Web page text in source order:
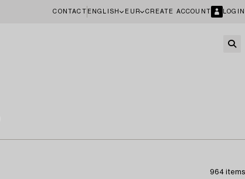
CONTACT ENGLISH EUR CREATE ACCOUNT LOGIN
964 items